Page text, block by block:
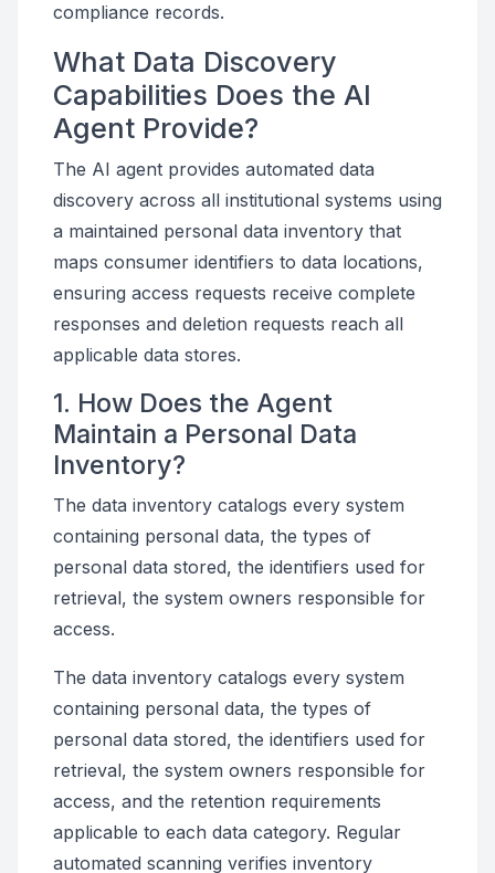
compliance records.
What Data Discovery
Capabilities Does the AI
Agent Provide?
The AI agent provides automated data
discovery across all institutional systems using
a maintained personal data inventory that
maps consumer identifiers to data locations,
ensuring access requests receive complete
responses and deletion requests reach all
applicable data stores.
1. How Does the Agent
Maintain a Personal Data
Inventory?
The data inventory catalogs every system
containing personal data, the types of
personal data stored, the identifiers used for
retrieval, the system owners responsible for
access.
The data inventory catalogs every system
containing personal data, the types of
personal data stored, the identifiers used for
retrieval, the system owners responsible for
access, and the retention requirements
applicable to each data category. Regular
automated scanning verifies inventory